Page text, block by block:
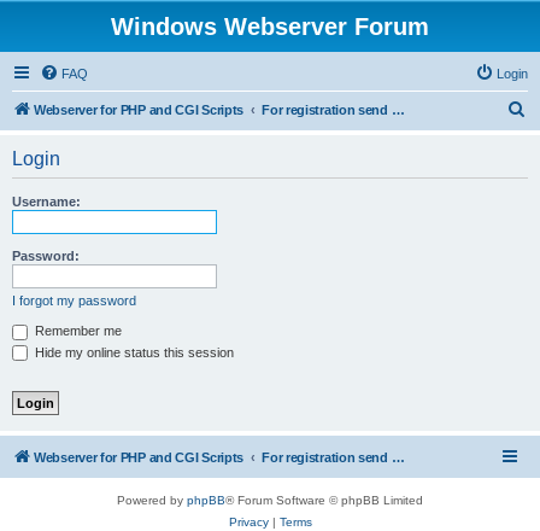
Windows Webserver Forum
FAQ Login
Webserver for PHP and CGI Scripts For registration send email to mwiede@mwiede.de
Login
Username:
Password:
I forgot my password
Remember me
Hide my online status this session
Webserver for PHP and CGI Scripts For registration send email to mwiede@mwiede.de
Powered by phpBB® Forum Software © phpBB Limited
Privacy| Terms